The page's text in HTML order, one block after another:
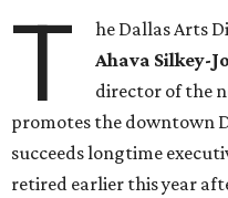
T
he Dallas Arts
Ahava Silkey-
director of the
promotes the downtown
succeeds longtime
retired earlier this year